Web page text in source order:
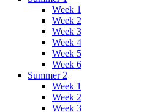
Week 1
Week 2
Week 3
Week 4
Week 5
Week 6
Summer 2
Week 1
Week 2
Week 3